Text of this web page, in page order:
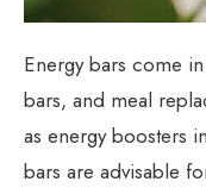
Energy bars come
bars, and meal
as energy boosters
bars are advisable